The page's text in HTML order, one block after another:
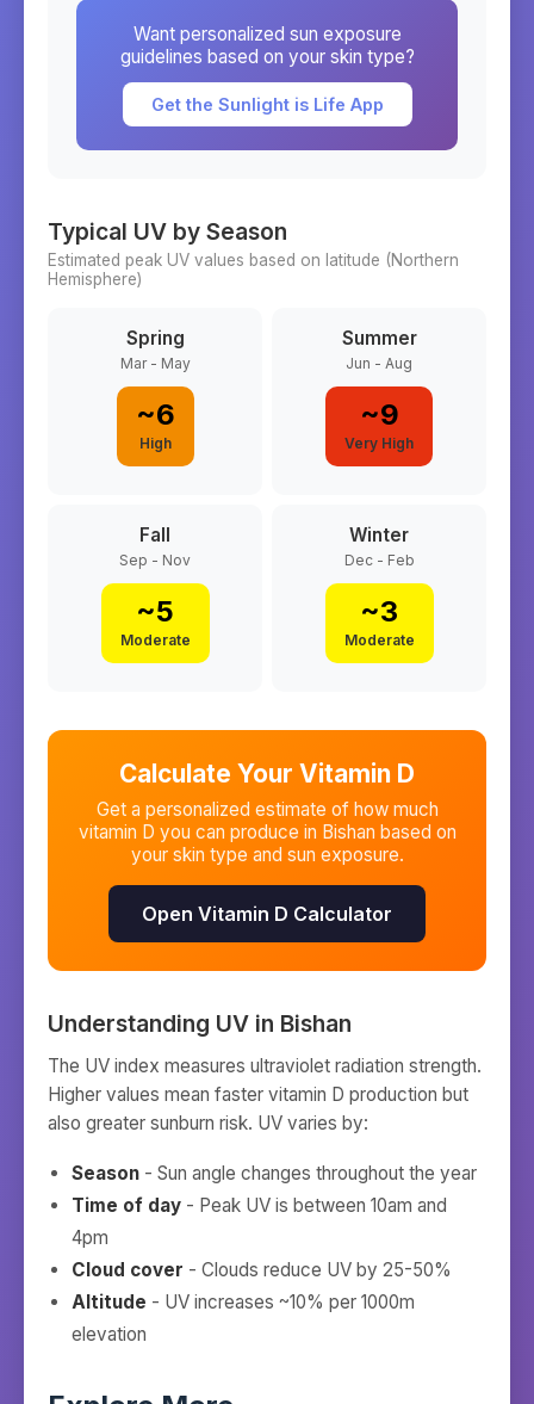
Want personalized sun exposure
guidelines based on your skin type?
Get the Sunlight is Life App
Typical UV by Season
Estimated peak UV values based on latitude (Northern
Hemisphere)
Spring
Mar - May
~6
High
Summer
Jun - Aug
~9
Very High
Fall
Sep - Nov
~5
Moderate
Winter
Dec - Feb
~3
Moderate
Calculate Your Vitamin D
Get a personalized estimate of how much
vitamin D you can produce in Bishan based on
your skin type and sun exposure.
Open Vitamin D Calculator
Understanding UV in Bishan
The UV index measures ultraviolet radiation strength.
Higher values mean faster vitamin D production but
also greater sunburn risk. UV varies by:
Season - Sun angle changes throughout the year
Time of day - Peak UV is between 10am and
4pm
Cloud cover - Clouds reduce UV by 25-50%
Altitude - UV increases ~10% per 1000m
elevation